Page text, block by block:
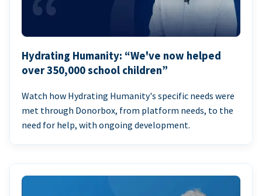
Hydrating Humanity: “We've now helped
over 350,000 school children”
Watch how Hydrating Humanity's specific needs were
met through Donorbox, from platform needs, to the
need for help, with ongoing development.